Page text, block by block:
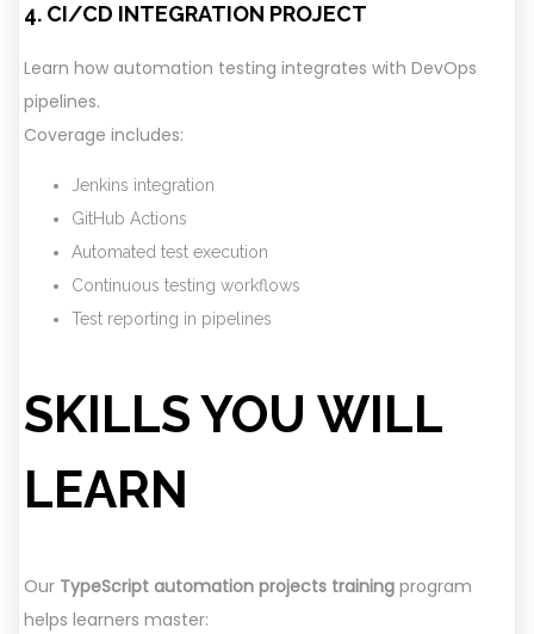
4. CI/CD INTEGRATION PROJECT
Learn how automation testing integrates with DevOps
pipelines.
Coverage includes:
Jenkins integration
GitHub Actions
Automated test execution
Continuous testing workflows
Test reporting in pipelines
SKILLS YOU WILL
LEARN
Our TypeScript automation projects training program
helps learners master: